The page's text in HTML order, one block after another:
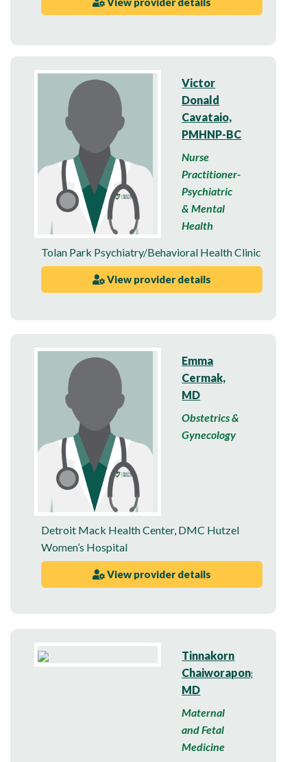
Victor
Donald
Cavataio,
PMHNP-BC
Nurse
Practitioner-
Psychiatric
& Mental
Health
Tolan Park Psychiatry/Behavioral Health Clinic
View provider details
Emma
Cermak,
MD
Obstetrics &
Gynecology
Detroit Mack Health Center, DMC Hutzel
Women’s Hospital
View provider details
Tinnakorn
Chaiworapongsa,
MD
Maternal
and Fetal
Medicine